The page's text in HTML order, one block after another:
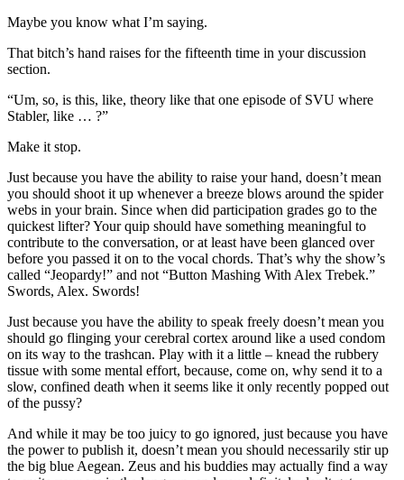
Maybe you know what I’m saying.
That bitch’s hand raises for the fifteenth time in your discussion
section.
“Um, so, is this, like, theory like that one episode of SVU where
Stabler, like … ?”
Make it stop.
Just because you have the ability to raise your hand, doesn’t mean
you should shoot it up whenever a breeze blows around the spider
webs in your brain. Since when did participation grades go to the
quickest lifter? Your quip should have something meaningful to
contribute to the conversation, or at least have been glanced over
before you passed it on to the vocal chords. That’s why the show’s
called “Jeopardy!” and not “Button Mashing With Alex Trebek.”
Swords, Alex. Swords!
Just because you have the ability to speak freely doesn’t mean you
should go flinging your cerebral cortex around like a used condom
on its way to the trashcan. Play with it a little – knead the rubbery
tissue with some mental effort, because, come on, why send it to a
slow, confined death when it seems like it only recently popped out
of the pussy?
And while it may be too juicy to go ignored, just because you have
the power to publish it, doesn’t mean you should necessarily stir up
the big blue Aegean. Zeus and his buddies may actually find a way